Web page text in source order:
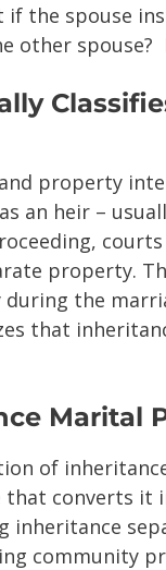
the spouse
other
property
an heir –
property.
the
that
Marital
of
converts
inheritance
community